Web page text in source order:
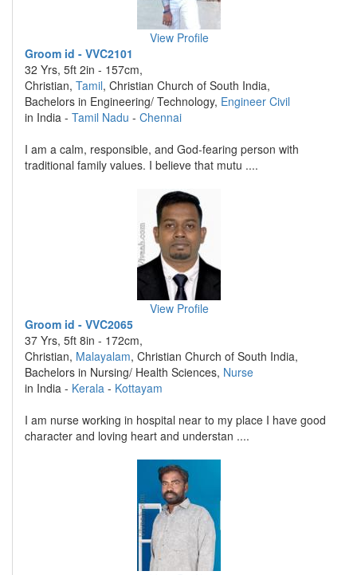
View Profile
Groom id - VVC2101
32 Yrs, 5ft 2in - 157cm,
Christian, Tamil, Christian Church of South India,
Bachelors in Engineering/ Technology, Engineer Civil
in India - Tamil Nadu - Chennai
I am a calm, responsible, and God-fearing person with
traditional family values. I believe that mutu ....
View Profile
Groom id - VVC2065
37 Yrs, 5ft 8in - 172cm,
Christian, Malayalam, Christian Church of South India,
Bachelors in Nursing/ Health Sciences, Nurse
in India - Kerala - Kottayam
I am nurse working in hospital near to my place I have good
character and loving heart and understan ....